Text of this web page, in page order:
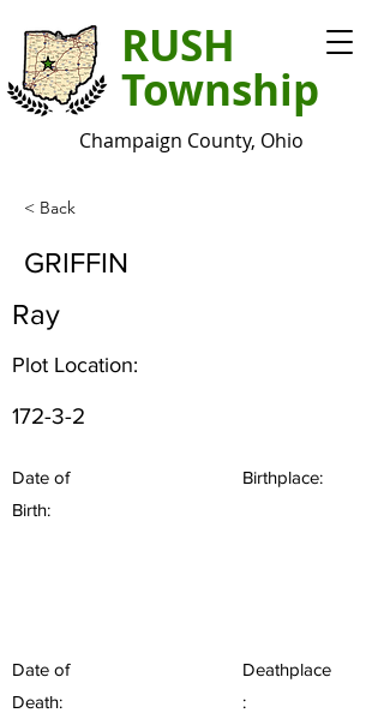
RUSH
Township
Champaign County, Ohio
< Back
GRIFFIN
Ray
Plot Location:
172-3-2
Date of
Birth:
Birthplace:
Date of
Death:
Deathplace
: